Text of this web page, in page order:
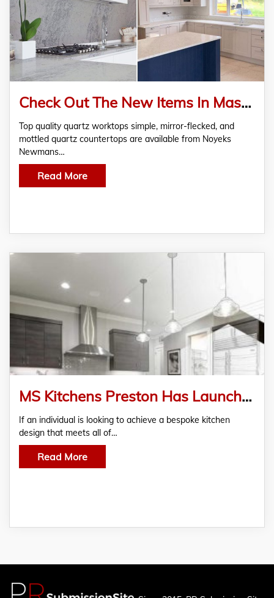
Check Out The New Items In Mason Quartz Worktops With Special Offers At Noyeks Newmans
Top quality quartz worktops simple, mirror-flecked, and
mottled quartz countertops are available from Noyeks
Newmans…
Read More
MS Kitchens Preston Has Launched
​​If an individual is looking to achieve a bespoke kitchen
design that meets all of…
Read More